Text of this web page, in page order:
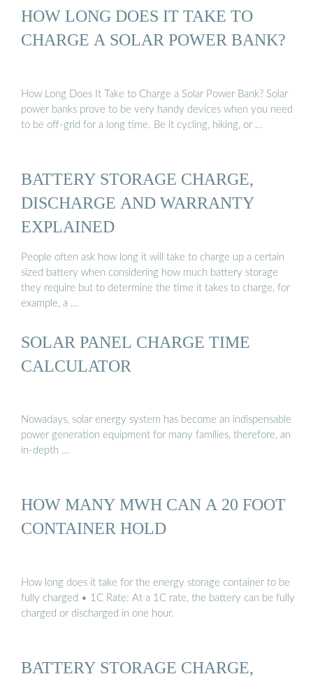
HOW LONG DOES IT TAKE TO
CHARGE A SOLAR POWER BANK?
How Long Does It Take to Charge a Solar Power Bank? Solar
power banks prove to be very handy devices when you need
to be off-grid for a long time. Be it cycling, hiking, or …
BATTERY STORAGE CHARGE,
DISCHARGE AND WARRANTY
EXPLAINED
People often ask how long it will take to charge up a certain
sized battery when considering how much battery storage
they require but to determine the time it takes to charge, for
example, a …
SOLAR PANEL CHARGE TIME
CALCULATOR
Nowadays, solar energy system has become an indispensable
power generation equipment for many families, therefore, an
in-depth …
HOW MANY MWH CAN A 20 FOOT
CONTAINER HOLD
How long does it take for the energy storage container to be
fully charged • 1C Rate: At a 1C rate, the battery can be fully
charged or discharged in one hour.
BATTERY STORAGE CHARGE,